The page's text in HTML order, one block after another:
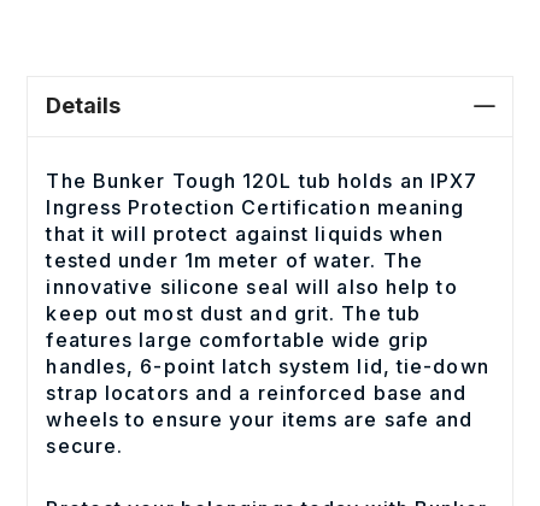
Details
The Bunker Tough 120L tub holds an IPX7
Ingress Protection Certification meaning
that it will protect against liquids when
tested under 1m meter of water. The
innovative silicone seal will also help to
keep out most dust and grit. The tub
features large comfortable wide grip
handles, 6-point latch system lid, tie-down
strap locators and a reinforced base and
wheels to ensure your items are safe and
secure.